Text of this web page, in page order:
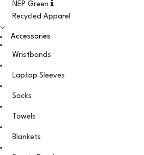
NEP Green
Recycled Apparel
Accessories
Wristbands
Laptop Sleeves
Socks
Towels
Blankets